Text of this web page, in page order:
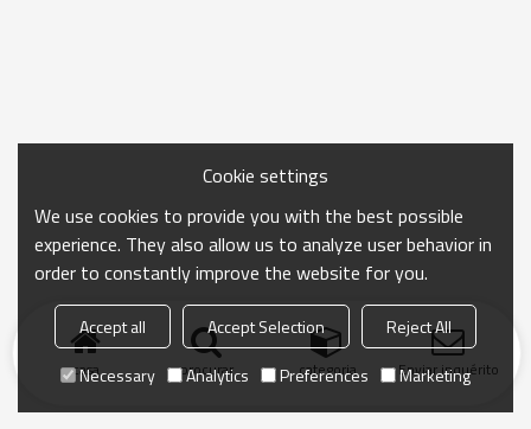
casa procurar categoria Enviar inquérito
Cookie settings
We use cookies to provide you with the best possible
experience. They also allow us to analyze user behavior in
order to constantly improve the website for you.
Accept all Accept Selection
Reject All
Necessary
Analytics Preferences Marketing